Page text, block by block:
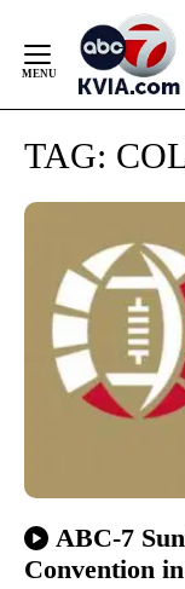
Content
TAG:
ABC-7
Convention